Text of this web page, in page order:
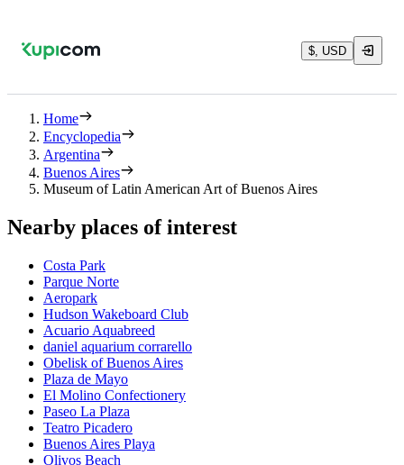
$, USD
Home
Encyclopedia
Argentina
Buenos Aires
Museum of Latin American Art of Buenos Aires
Nearby places of interest
Costa Park
Parque Norte
Aeropark
Hudson Wakeboard Club
Acuario Aquabreed
daniel aquarium corrarello
Obelisk of Buenos Aires
Plaza de Mayo
El Molino Confectionery
Paseo La Plaza
Teatro Picadero
Buenos Aires Playa
Olivos Beach